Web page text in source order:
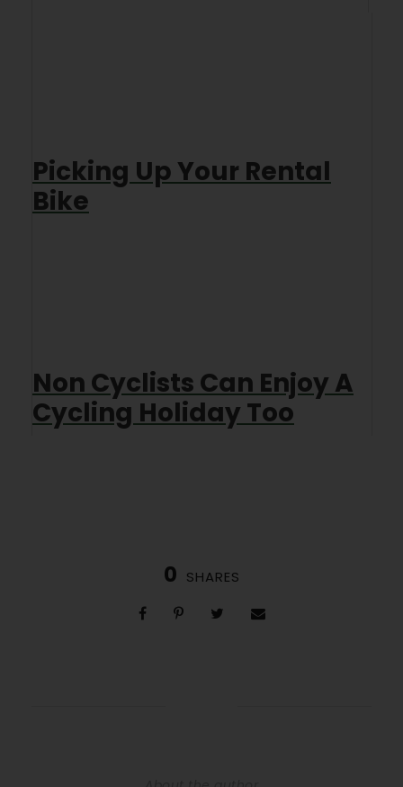
Picking Up Your Rental
Bike
Non Cyclists Can Enjoy A
Cycling Holiday Too
0 SHARES